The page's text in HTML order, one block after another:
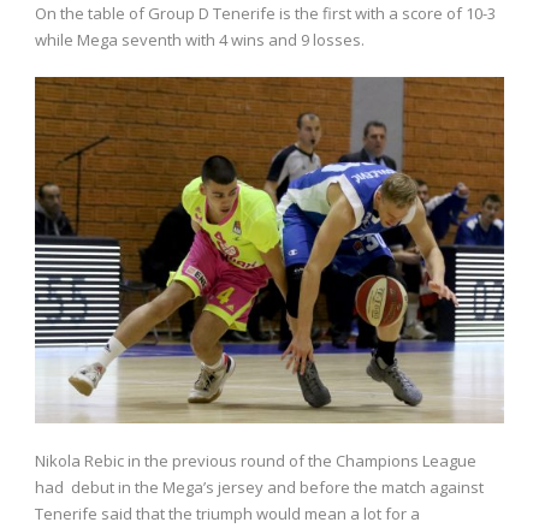
On the table of Group D Tenerife is the first with a score of 10-3
while Mega seventh with 4 wins and 9 losses.
Nikola Rebic in the previous round of the Champions League
had debut in the Mega’s jersey and before the match against
Tenerife said that the triumph would mean a lot for a